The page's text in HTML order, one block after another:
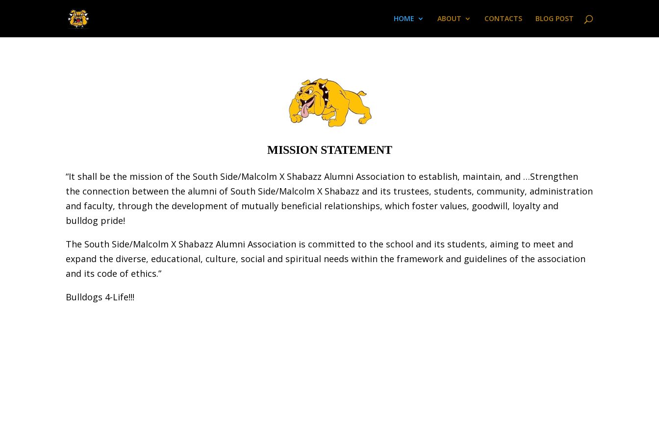
HOME ABOUT CONTACTS BLOG POST
MISSION STATEMENT
“It shall be the mission of the South Side/Malcolm X Shabazz Alumni Association to establish, maintain, and …Strengthen
the connection between the alumni of South Side/Malcolm X Shabazz and its trustees, students, community, administration
and faculty, through the development of mutually beneficial relationships, which foster values, goodwill, loyalty and
bulldog pride!
The South Side/Malcolm X Shabazz Alumni Association is committed to the school and its students, aiming to meet and
expand the diverse, educational, culture, social and spiritual needs within the framework and guidelines of the association
and its code of ethics.”
Bulldogs 4-Life!!!